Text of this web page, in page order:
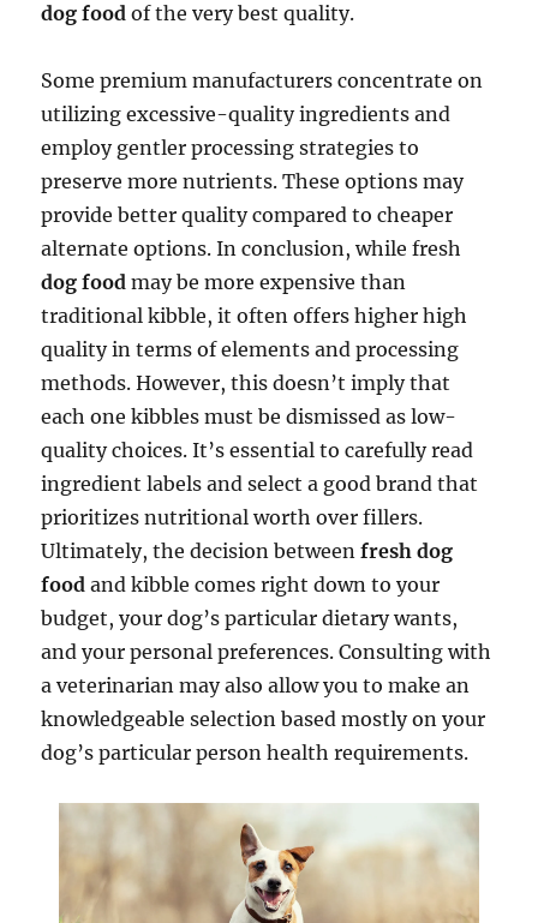
dog food of the very best quality.
Some premium manufacturers concentrate on
utilizing excessive-quality ingredients and
employ gentler processing strategies to
preserve more nutrients. These options may
provide better quality compared to cheaper
alternate options. In conclusion, while fresh
dog food may be more expensive than
traditional kibble, it often offers higher high
quality in terms of elements and processing
methods. However, this doesn’t imply that
each one kibbles must be dismissed as low-
quality choices. It’s essential to carefully read
ingredient labels and select a good brand that
prioritizes nutritional worth over fillers.
Ultimately, the decision betweenfresh dog
food and kibble comes right down to your
budget, your dog’s particular dietary wants,
and your personal preferences. Consulting with
a veterinarian may also allow you to make an
knowledgeable selection based mostly on your
dog’s particular person health requirements.